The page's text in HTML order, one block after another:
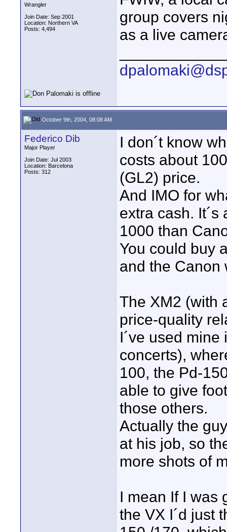
Wrangler
Join Date: Sep 2001
Location: Northern VA
Posts: 4,494
group covers
as a live
October 9th, 2004, 08:08 AM
Federico Dib
Major Player
Join Date: Jul 2003
Location: Barcelona
Posts: 312
I don´t know
costs about
(GL2) price.
And IMO for
extra cash.
1000 than
You could buy
and the Canon
The XM2 (with
price-quality
I´ve used
concerts),
100, the Pd-
able to give
those others.
Actually the
at his job, so
more shots of
I mean If I was
the VX I´d just